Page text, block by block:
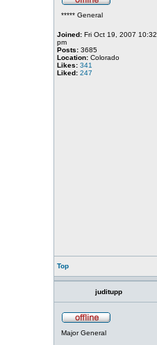
***** General
Joined:Fri Oct 19, 2007 10:32
pm
Posts:3685
Location:Colorado
Likes: 341
Liked: 247
Top
juditupp
Major General